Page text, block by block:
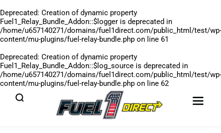
Deprecated: Creation of dynamic property
Fuel1_Relay_Bundle_Addon::$logger is deprecated in
/home/u657140271/domains/fuel1direct.com/public_html/test/wp-
content/mu-plugins/fuel-relay-bundle.php on line 61
Deprecated: Creation of dynamic property
Fuel1_Relay_Bundle_Addon::$log_source is deprecated in
/home/u657140271/domains/fuel1direct.com/public_html/test/wp-
content/mu-plugins/fuel-relay-bundle.php on line 62